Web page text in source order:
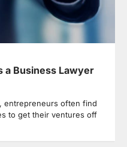
a Business Lawyer
entrepreneurs often find
to get their ventures off